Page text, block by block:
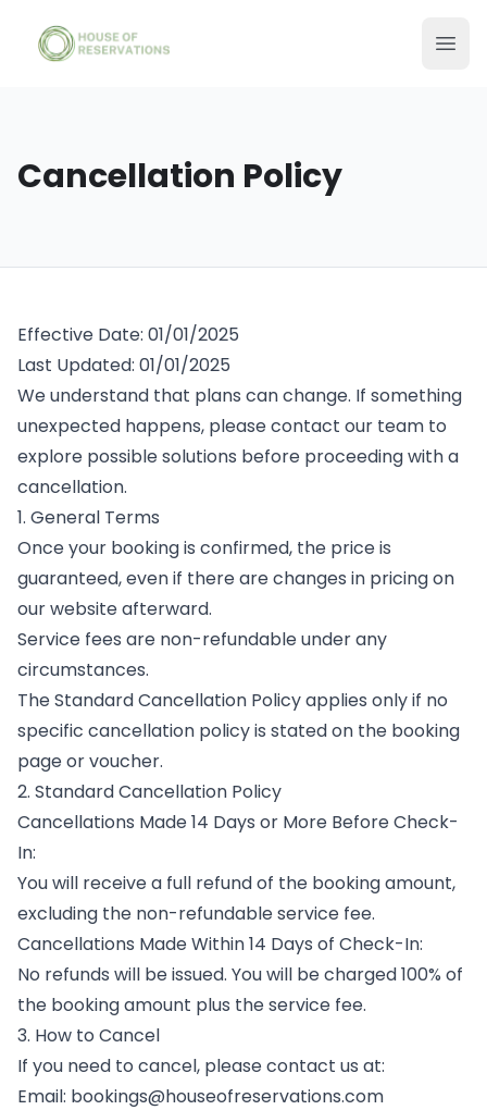
Cancellation Policy
Effective Date: 01/01/2025
Last Updated: 01/01/2025
We understand that plans can change. If something
unexpected happens, please contact our team to
explore possible solutions before proceeding with a
cancellation.
1. General Terms
Once your booking is confirmed, the price is
guaranteed, even if there are changes in pricing on
our website afterward.
Service fees are non-refundable under any
circumstances.
The Standard Cancellation Policy applies only if no
specific cancellation policy is stated on the booking
page or voucher.
2. Standard Cancellation Policy
Cancellations Made 14 Days or More Before Check-
In:
You will receive a full refund of the booking amount,
excluding the non-refundable service fee.
Cancellations Made Within 14 Days of Check-In:
No refunds will be issued. You will be charged 100% of
the booking amount plus the service fee.
3. How to Cancel
If you need to cancel, please contact us at:
Email: bookings@houseofreservations.com